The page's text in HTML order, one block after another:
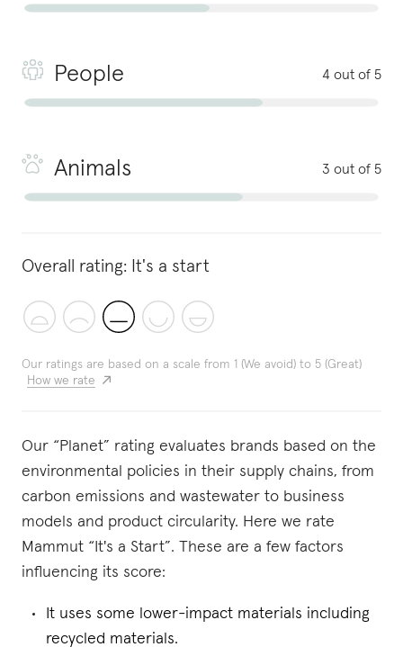
People 4 out of 5
Animals 3 out of 5
Overall rating: It's a start
Our ratings are based on a scale from 1 (We avoid) to 5 (Great)
How we rate
Our “Planet” rating evaluates brands based on the
environmental policies in their supply chains, from
carbon emissions and wastewater to business
models and product circularity. Here we rate
Mammut “It's a Start”. These are a few factors
influencing its score:
It uses some lower-impact materials including
recycled materials.